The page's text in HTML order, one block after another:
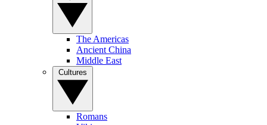
The Americas
Ancient China
Middle East
Romans